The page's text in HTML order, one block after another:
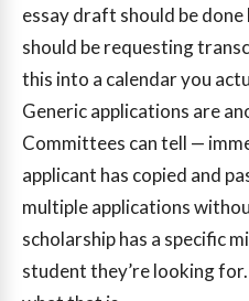
essay draft should be
should be requesting
this into a calendar you
Generic applications are
Committees can tell —
applicant has copied and
multiple applications
scholarship has a specific
student they’re looking